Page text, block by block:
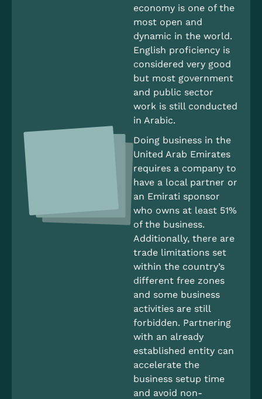
economy is one of the
most open and
dynamic in the world.
English proficiency is
considered very good
but most government
and public sector
work is still conducted
in Arabic.
Doing business in the
United Arab Emirates
requires a company to
have a local partner or
an Emirati sponsor
who owns at least 51%
of the business.
Additionally, there are
trade limitations set
within the country’s
different free zones
and some business
activities are still
forbidden. Partnering
with an already
established entity can
accelerate the
business setup time
and avoid non-